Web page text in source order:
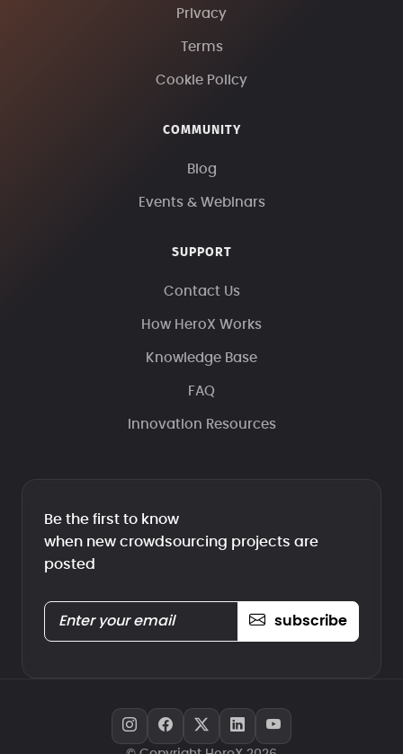
Privacy
Terms
Cookie Policy
COMMUNITY
Blog
Events & Webinars
SUPPORT
Contact Us
How HeroX Works
Knowledge Base
FAQ
Innovation Resources
Be the first to know
when new crowdsourcing projects are
posted
subscribe